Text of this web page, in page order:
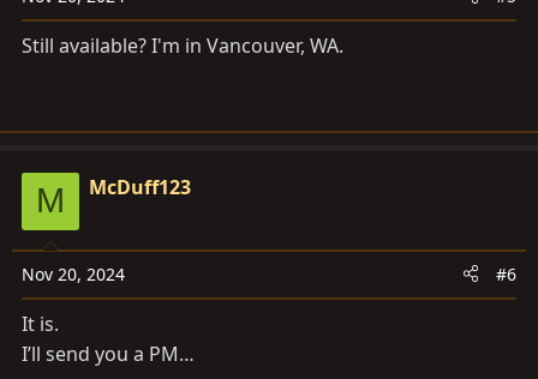
Still available? I'm in Vancouver, WA.
M McDuff123
Nov 20, 2024 #6
It is.
I’ll send you a PM…